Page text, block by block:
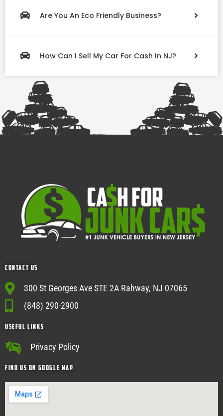
Are You An Eco Friendly Business?
How Can I Sell My Car For Cash In NJ?
Contact Us
300 St Georges Ave STE 2A Rahway, NJ 07065
(848) 290-2900
USEFUL Links
Privacy Policy
Find Us on google map